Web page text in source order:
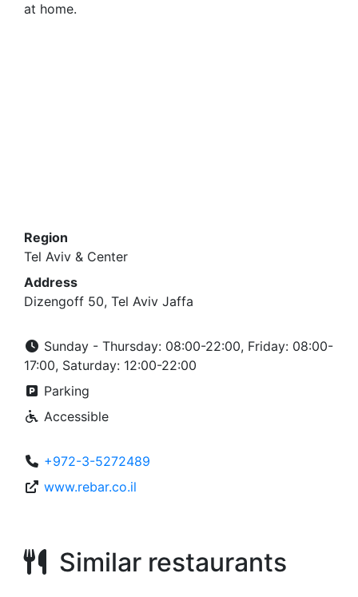
at home.
Region
Tel Aviv & Center
Address
Dizengoff 50, Tel Aviv Jaffa
Sunday - Thursday: 08:00-22:00, Friday: 08:00-
17:00, Saturday: 12:00-22:00
Parking
Accessible
+972-3-5272489
www.rebar.co.il
Similar restaurants